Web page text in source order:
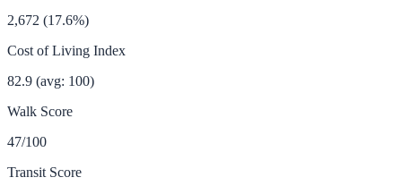
2,672 (17.6%)
Cost of Living Index
82.9 (avg: 100)
Walk Score
47/100
Transit Score